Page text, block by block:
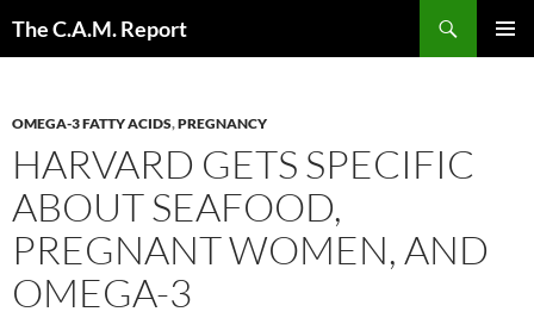
The C.A.M. Report
OMEGA-3 FATTY ACIDS,PREGNANCY
HARVARD GETS SPECIFIC
ABOUT SEAFOOD,
PREGNANT WOMEN, AND
OMEGA-3